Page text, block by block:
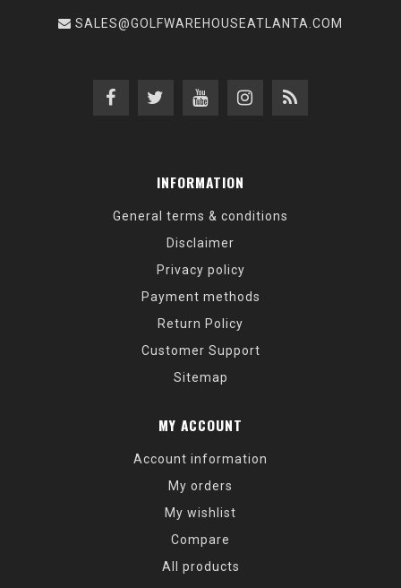
SALES@GOLFWAREHOUSEATLANTA.COM
INFORMATION
General terms & conditions
Disclaimer
Privacy policy
Payment methods
Return Policy
Customer Support
Sitemap
MY ACCOUNT
Account information
My orders
My wishlist
Compare
All products